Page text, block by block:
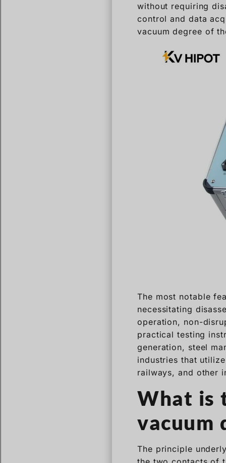
without requiring
control and data
vacuum degree of
The most notable
necessitating
operation, non-
practical testing
generation, steel
industries that
railways, and other
What is
vacuum
The principle